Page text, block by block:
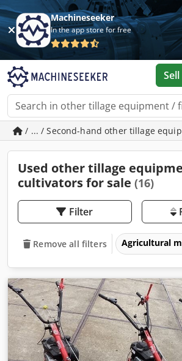
Machineseeker
In the app store for free
Sell
/ ... / Second-hand other tillage
Used other tillage
cultivators for sale (16)
Filter
Remove all filters Agricultural